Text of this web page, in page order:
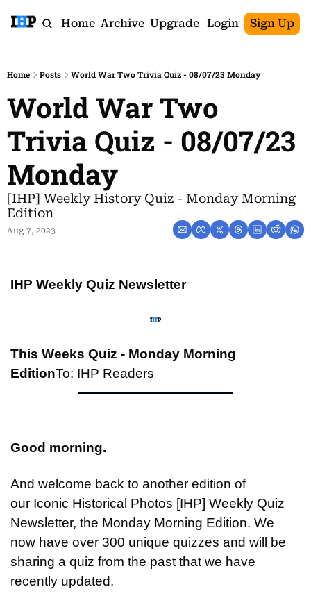
Home Archive Upgrade Login Sign Up
Home Posts World War Two Trivia Quiz - 08/07/23 Monday
World War Two
Trivia Quiz - 08/07/23
Monday
[IHP] Weekly History Quiz - Monday Morning
Edition
Aug 7, 2023
IHP Weekly Quiz Newsletter
This Weeks Quiz - Monday Morning
EditionTo: IHP Readers
Good morning.
And welcome back to another edition of
our Iconic Historical Photos [IHP] Weekly Quiz
Newsletter, the Monday Morning Edition. We
now have over 300 unique quizzes and will be
sharing a quiz from the past that we have
recently updated.